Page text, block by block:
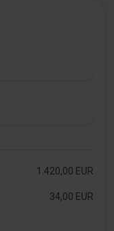
1.420,00 EUR
34,00 EUR